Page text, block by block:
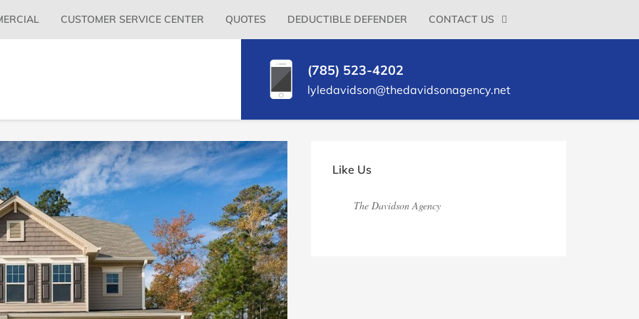
Menu
CUSTOMER SERVICE CENTER QUOTES DEDUCTIBLE DEFENDER CONTACT US
(785) 523-4202
lyledavidson@thedavidsonagency.net
SidebarLike Us
The Davidson Agency